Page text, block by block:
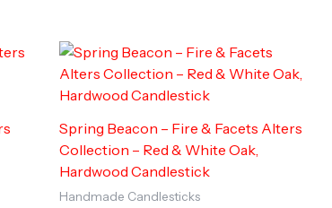
Spring Beacon – Fire & Facets Alters
Collection – Red & White Oak,
Hardwood Candlestick
Handmade Candlesticks